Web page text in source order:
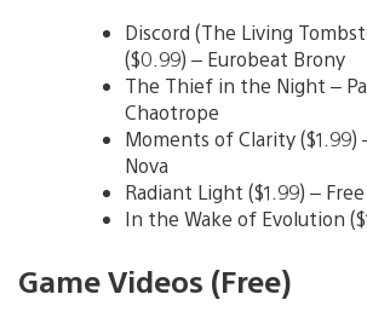
Discord (The Living
($0.99) – Eurobeat Brony
The Thief in the Night –
Chaotrope
Moments of Clarity ($1.99)
Nova
Radiant Light ($1.99) –
In the Wake of Evolution
Game Videos (Free)